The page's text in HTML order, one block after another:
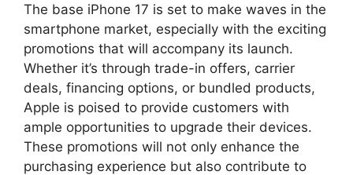
The base iPhone 17 is set to make waves in the
smartphone market, especially with the exciting
promotions that will accompany its launch.
Whether it’s through trade-in offers, carrier
deals, financing options, or bundled products,
Apple is poised to provide customers with
ample opportunities to upgrade their devices.
These promotions will not only enhance the
purchasing experience but also contribute to